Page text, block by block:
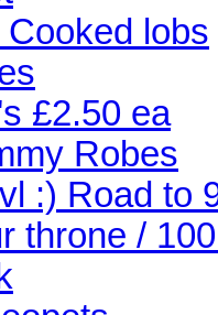
lobs
£2.50 ea
Robes
:) Road to
throne /